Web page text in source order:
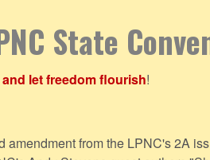
State
let freedom flourish!
amendment from the LPNC's 2A